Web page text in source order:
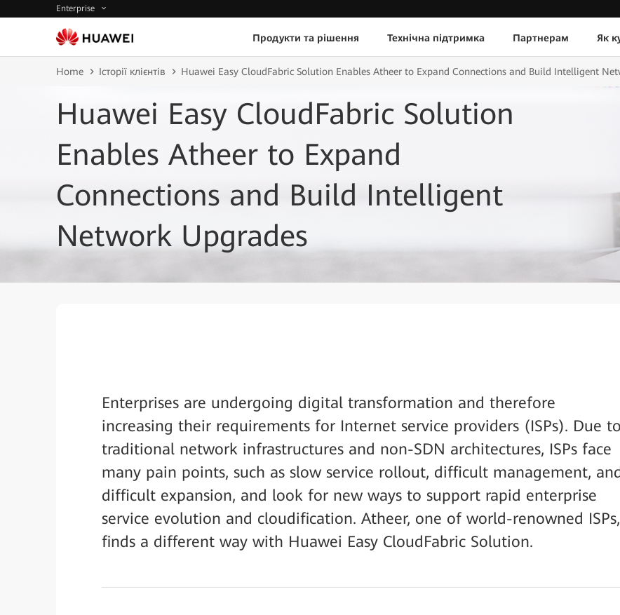
Enterprise
Продукти та рішення Технічна підтримка Партнерам Як
Home Історії клієнтів Huawei Easy CloudFabric Solution Enables Atheer to Expand Connections and Build Intelligent
Huawei Easy CloudFabric Solution
Enables Atheer to Expand
Connections and Build Intelligent
Network Upgrades
Enterprises are undergoing digital transformation and therefore
increasing their requirements for Internet service providers (ISPs). Due to
traditional network infrastructures and non-SDN architectures, ISPs face
many pain points, such as slow service rollout, difficult management,
difficult expansion, and look for new ways to support rapid enterprise
service evolution and cloudification. Atheer, one of world-renowned ISPs,
finds a different way with Huawei Easy CloudFabric Solution.